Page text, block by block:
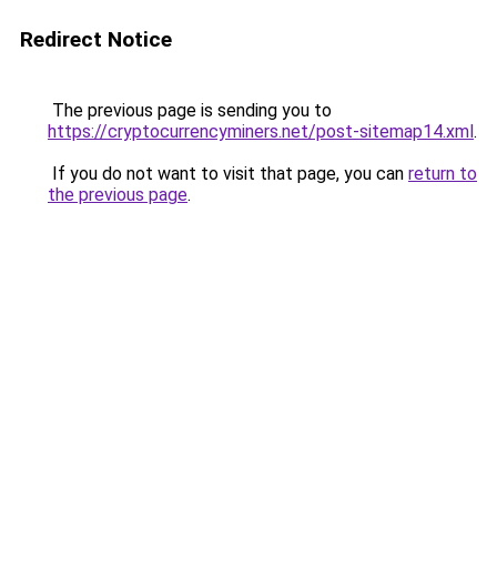
Redirect Notice
The previous page is sending you to
https://cryptocurrencyminers.net/post-sitemap14.xml.
If you do not want to visit that page, you can return to
the previous page.